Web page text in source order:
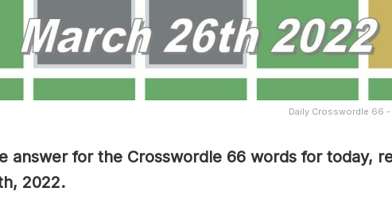
Daily Crosswordle 66
answer for the Crosswordle 66 words for today,
2022.